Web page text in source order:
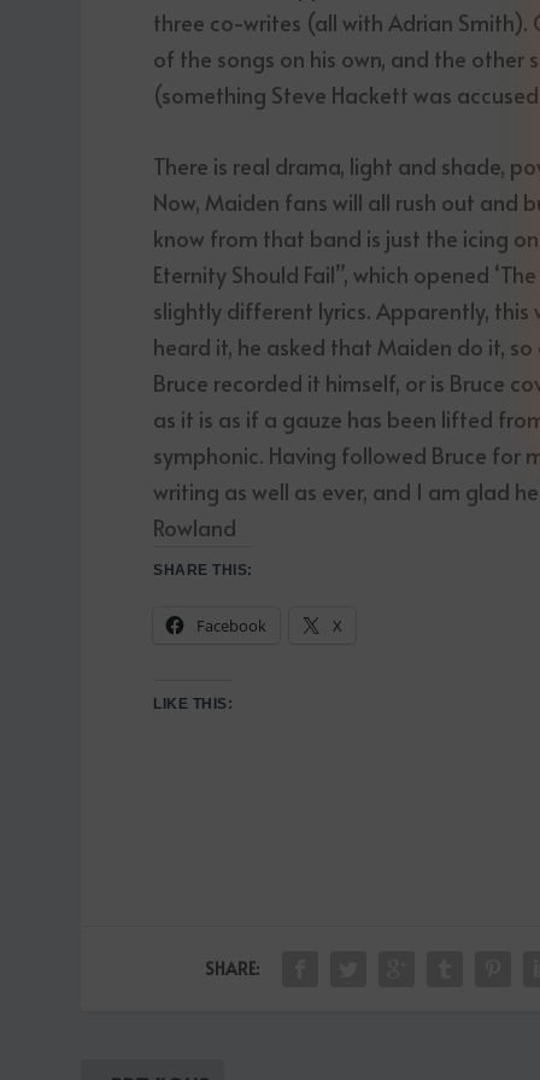
three co-writes (all with Adrian Smith).
of the songs on his own, and the other
(something Steve Hackett was
There is real drama, light and shade,
Now, Maiden fans will all rush out and
know from that band is just the icing on
Eternity Should Fail”, which opened
slightly different lyrics. Apparently, this
heard it, he asked that Maiden do it, so
Bruce recorded it himself, or is Bruce
as it is as if a gauze has been lifted
symphonic. Having followed Bruce for
writing as well as ever, and I am glad
Rowland
SHARE THIS:
Facebook X
LIKE THIS:
SHARE: